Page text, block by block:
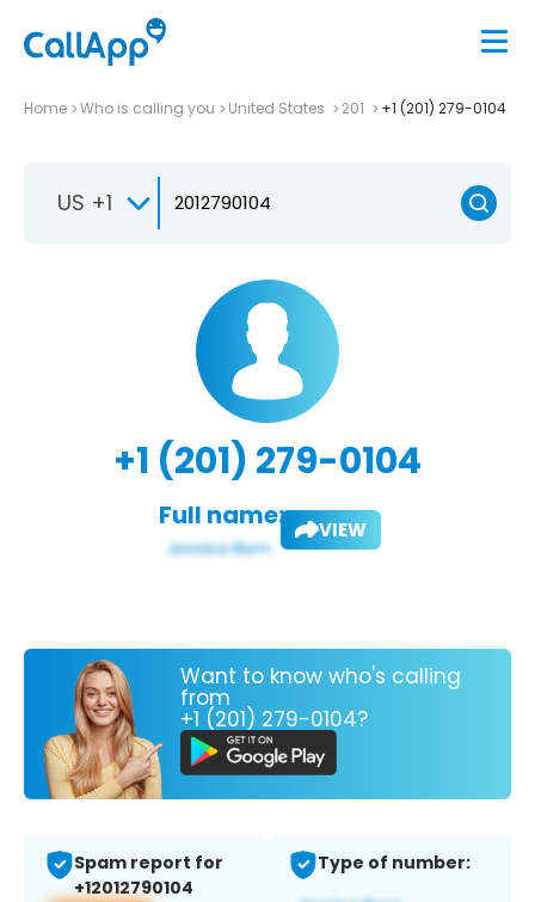
Home Who is calling you United States 201 +1 (201) 279-0104
US +1
+1 (201) 279-0104
Full name: VIEW
Want to know who's calling
from
+1 (201) 279-0104?
Spam report for
+12012790104
Type of number: